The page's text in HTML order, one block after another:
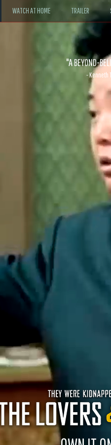
WATCH AT HOME TRAILER
If John le Carré had
- David